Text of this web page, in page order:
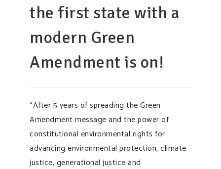
the first state with a
modern Green
Amendment is on!
“After 5 years of spreading the Green
Amendment message and the power of
constitutional environmental rights for
advancing environmental protection, climate
justice, generational justice and